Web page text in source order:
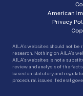
American
Privacy
AILA’s websites should not
research. Nothing on AILA’s
AILA’s websites is not a
review and analysis of the
based on statutory and
procedural issues, federal